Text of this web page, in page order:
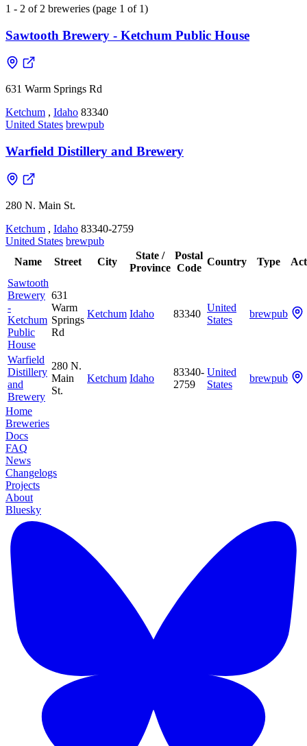
1 - 2 of 2 breweries (page 1 of 1)
Sawtooth Brewery - Ketchum Public House
631 Warm Springs Rd
Ketchum , Idaho 83340
United States brewpub
Warfield Distillery and Brewery
280 N. Main St.
Ketchum , Idaho 83340-2759
United States brewpub
Name
Street City
State /
Province
Postal
Code
Country Type
Sawtooth
Brewery
-
Ketchum
Public
House
631
Warm
Springs
Rd
Ketchum Idaho 83340
United
States
brewpub
Warfield
Distillery
and
Brewery
280 N.
Main
St.
Ketchum Idaho
83340-
2759
United
States
brewpub
Home
Breweries
Docs
FAQ
News
Changelogs
Projects
About
Bluesky